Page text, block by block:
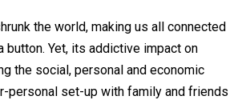
the world, making us all connected
button. Yet, its addictive impact on
the social, personal and economic
personal set-up with family and friends